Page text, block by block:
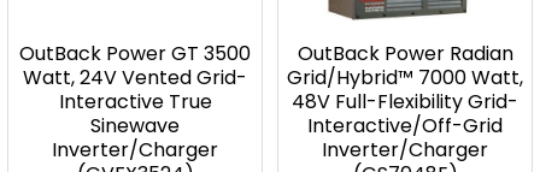
OutBack Power GT 3500
Watt, 24V Vented Grid-
Interactive True
Sinewave
Inverter/Charger
OutBack Power Radian
Grid/Hybrid™ 7000 Watt,
48V Full-Flexibility Grid-
Interactive/Off-Grid
Inverter/Charger